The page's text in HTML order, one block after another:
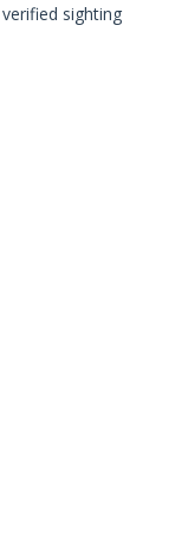
sighting